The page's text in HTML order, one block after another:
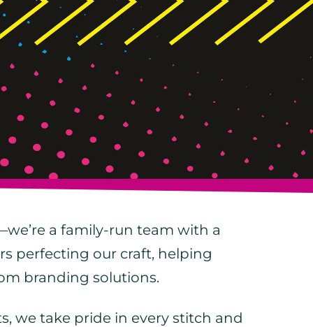
a family-run team with a
perfecting our craft, helping
branding solutions.
we take pride in every stitch and